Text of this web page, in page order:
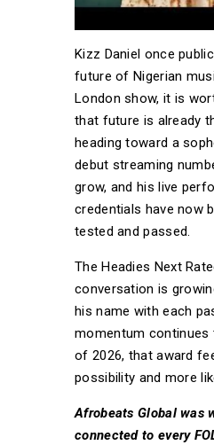
Kizz Daniel once
future of Nigerian
London show, it is
that future is already
heading toward a
debut streaming
grow, and his live
credentials have now
tested and passed.
The Headies Next
conversation is
his name with each
momentum continues
of 2026, that award
possibility and more
Afrobeats Global was
connected to every